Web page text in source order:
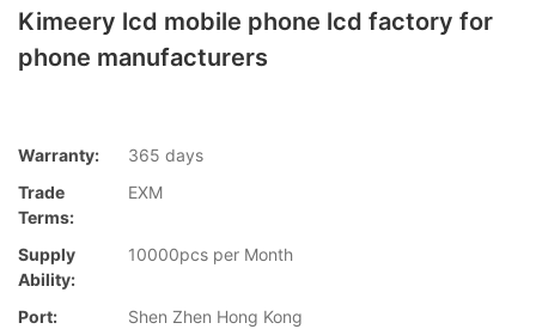
Kimeery lcd mobile phone lcd factory for
phone manufacturers
Warranty:
365 days
Trade
Terms:
EXM
Supply
Ability:
10000pcs per Month
Port:
Shen Zhen Hong Kong